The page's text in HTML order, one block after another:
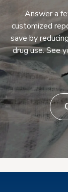
Answer a
customized
save by
drug use. See